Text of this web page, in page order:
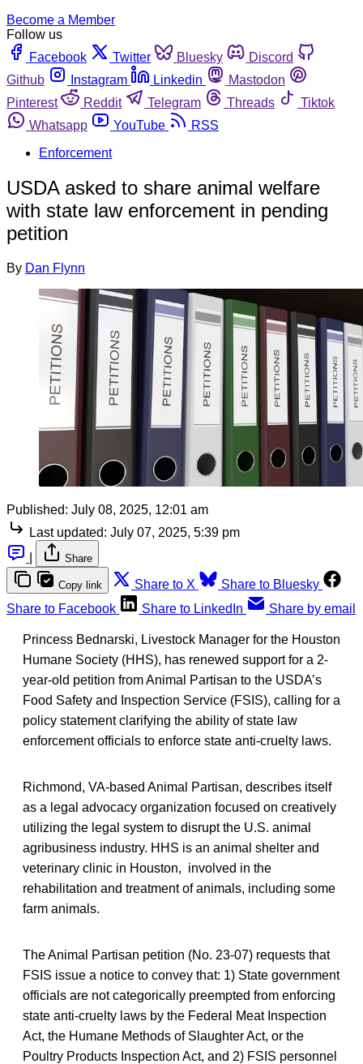
Become a Member
Follow us
Facebook
Twitter Bluesky
Discord
Github
Instagram Linkedin
Mastodon
Pinterest
Reddit Telegram Threads
Tiktok
Whatsapp
YouTube
RSS
Enforcement
USDA asked to share animal welfare
with state law enforcement in pending
petition
By Dan Flynn
Published: July 08, 2025, 12:01 am
Last updated: July 07, 2025, 5:39 pm
Share
Copy link Share to X
Share to Bluesky
Share to Facebook
Share to LinkedIn Share by email
Princess Bednarski, Livestock Manager for the Houston
Humane Society (HHS), has renewed support for a 2-
year-old petition from Animal Partisan to the USDA’s
Food Safety and Inspection Service (FSIS), calling for a
policy statement clarifying the ability of state law
enforcement officials to enforce state anti-cruelty laws.
Richmond, VA-based Animal Partisan, describes itself
as a legal advocacy organization focused on creatively
utilizing the legal system to disrupt the U.S. animal
agribusiness industry. HHS is an animal shelter and
veterinary clinic in Houston, involved in the
rehabilitation and treatment of animals, including some
farm animals.
The Animal Partisan petition (No. 23-07) requests that
FSIS issue a notice to convey that: 1) State government
officials are not categorically preempted from enforcing
state anti-cruelty laws by the Federal Meat Inspection
Act, the Humane Methods of Slaughter Act, or the
Poultry Products Inspection Act, and 2) FSIS personnel